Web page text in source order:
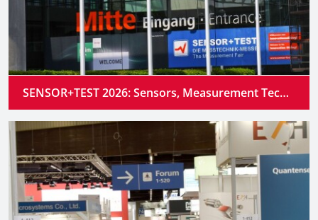
SENSOR+TEST 2026: Sensors, Measurement Technology and Industrial AI Converge into Intelligent Systems